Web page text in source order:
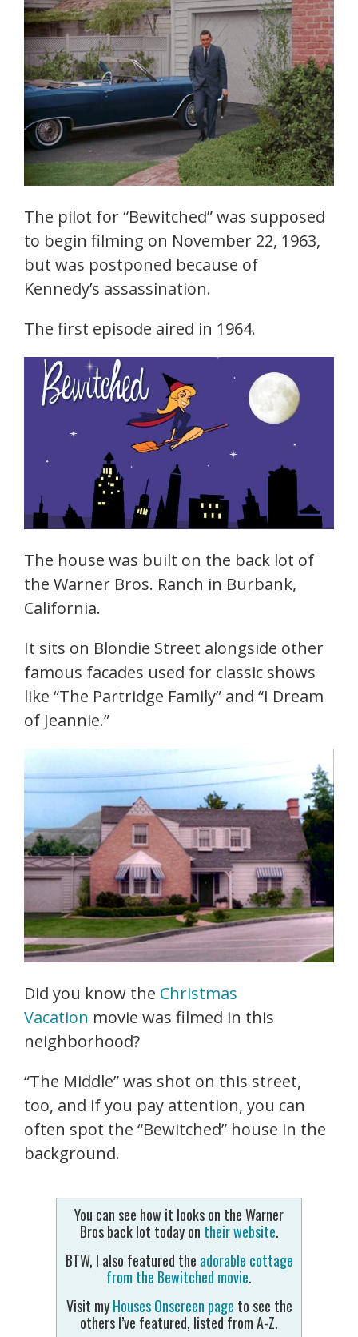
The pilot for “Bewitched” was supposed
to begin filming on November 22, 1963,
but was postponed because of
Kennedy’s assassination.
The first episode aired in 1964.
The house was built on the back lot of
the Warner Bros. Ranch in Burbank,
California.
It sits on Blondie Street alongside other
famous facades used for classic shows
like “The Partridge Family” and “I Dream
of Jeannie.”
Did you know the Christmas
Vacation movie was filmed in this
neighborhood?
“The Middle” was shot on this street,
too, and if you pay attention, you can
often spot the “Bewitched” house in the
background.
You can see how it looks on the Warner
Bros back lot today on their website.
BTW, I also featured the adorable cottage
from the Bewitched movie.
Visit myHouses Onscreen page to see the
others I’ve featured, listed from A-Z.